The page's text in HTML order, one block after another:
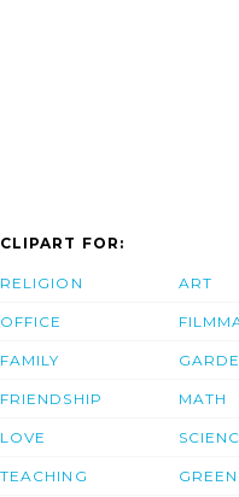
CLIPART FOR:
RELIGION
OFFICE
FAMILY
FRIENDSHIP
LOVE
TEACHING
ART
MATH
GREEN